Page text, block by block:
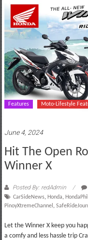
Features Moto-Lifestyle
June 4, 2024
Hit The Open
Winner X
Posted By: redAdmin
CarSideNews, Honda,
PinoyXtremeChannel ,
Let the Winner X keep you
a comfy and less hassle trip